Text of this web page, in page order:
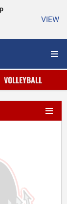
VIEW
VOLLEYBALL